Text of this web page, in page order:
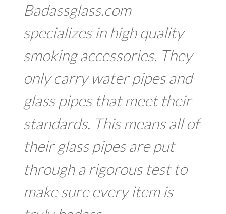
Badassglass.com
specializes in high quality
smoking accessories. They
only carry water pipes and
glass pipes that meet their
standards. This means all of
their glass pipes are put
through a rigorous test to
make sure every item is